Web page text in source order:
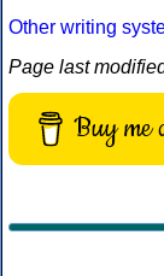
Other writing
Page last
Buy me